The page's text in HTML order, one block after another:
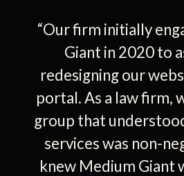
“Our firm initially
Giant in 2020 to
redesigning our
portal. As a law firm,
group that
services was non-
knew Medium Giant